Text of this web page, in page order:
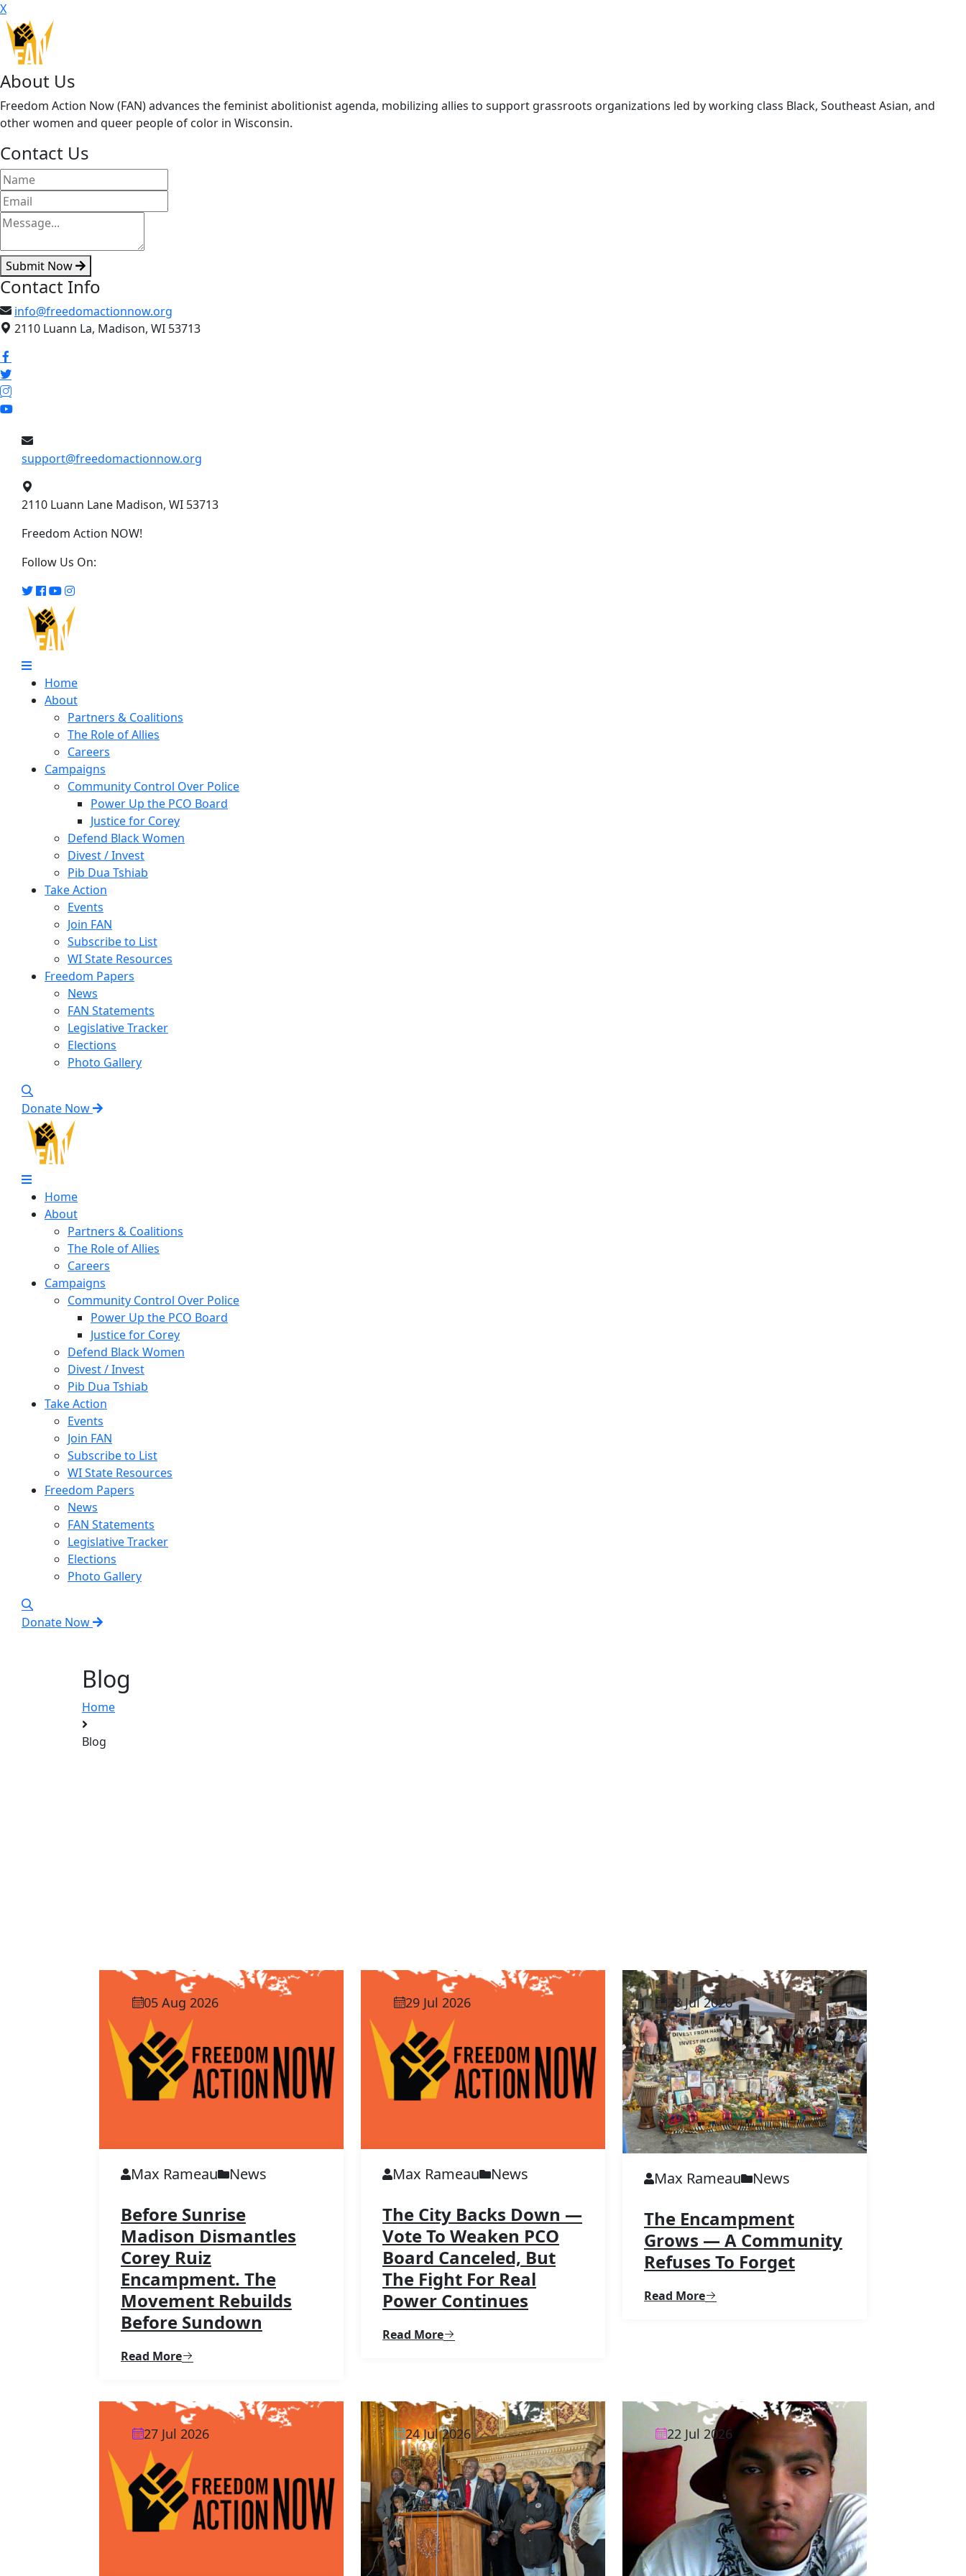
X
About Us
Freedom Action Now (FAN) advances the feminist abolitionist agenda, mobilizing allies to support grassroots organizations led by working class Black, Southeast Asian, and
other women and queer people of color in Wisconsin.
Contact Us
Submit Now
Contact Info
info@freedomactionnow.org
2110 Luann La, Madison, WI 53713
support@freedomactionnow.org
2110 Luann Lane Madison, WI 53713
Freedom Action NOW!
Follow Us On:
Home
About
Partners & Coalitions
The Role of Allies
Careers
Campaigns
Community Control Over Police
Power Up the PCO Board
Justice for Corey
Defend Black Women
Divest / Invest
Pib Dua Tshiab
Take Action
Events
Join FAN
Subscribe to List
WI State Resources
Freedom Papers
News
FAN Statements
Legislative Tracker
Elections
Photo Gallery
Donate Now
Home
About
Partners & Coalitions
The Role of Allies
Careers
Campaigns
Community Control Over Police
Power Up the PCO Board
Justice for Corey
Defend Black Women
Divest / Invest
Pib Dua Tshiab
Take Action
Events
Join FAN
Subscribe to List
WI State Resources
Freedom Papers
News
FAN Statements
Legislative Tracker
Elections
Photo Gallery
Donate Now
Blog
Home
Blog
05 Aug 2026
Max Rameau News
Before Sunrise
Madison Dismantles
Corey Ruiz
Encampment. The
Movement Rebuilds
Before Sundown
Read More
29 Jul 2026
Max Rameau News
The City Backs Down —
Vote To Weaken PCO
Board Canceled, But
The Fight For Real
Power Continues
Read More
28 Jul 2026
Max Rameau News
The Encampment
Grows — A Community
Refuses To Forget
Read More
27 Jul 2026 24 Jul 2026 22 Jul 2026